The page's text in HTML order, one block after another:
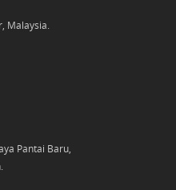
Malaysia.
Pantai Baru,